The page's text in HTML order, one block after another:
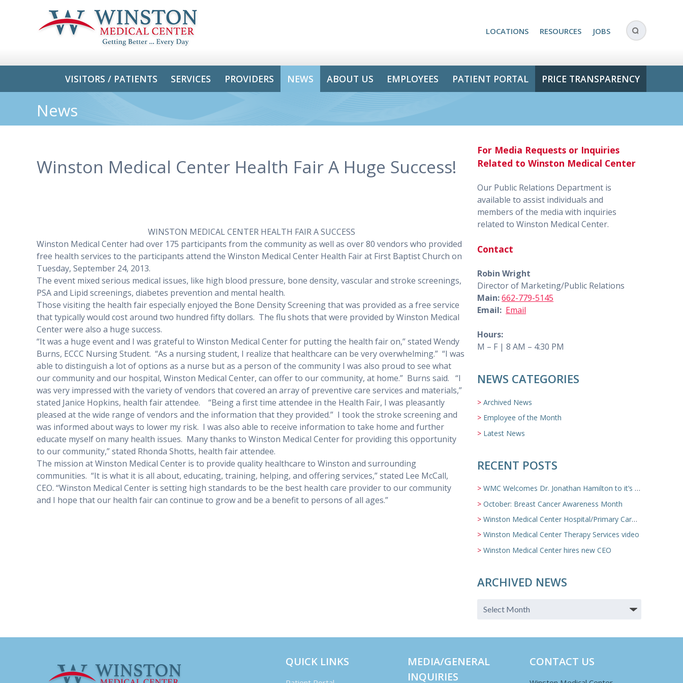
LOCATIONS RESOURCES JOBS
VISITORS / PATIENTS SERVICES PROVIDERS NEWS ABOUT US EMPLOYEES PATIENT PORTAL PRICE TRANSPARENCY
News
Winston Medical Center Health Fair A Huge Success!
WINSTON MEDICAL CENTER HEALTH FAIR A SUCCESS
Winston Medical Center had over 175 participants from the community as well as over 80 vendors who provided
free health services to the participants attend the Winston Medical Center Health Fair at First Baptist Church on
Tuesday, September 24, 2013.
The event mixed serious medical issues, like high blood pressure, bone density, vascular and stroke screenings,
PSA and Lipid screenings, diabetes prevention and mental health.
Those visiting the health fair especially enjoyed the Bone Density Screening that was provided as a free service
that typically would cost around two hundred fifty dollars. The flu shots that were provided by Winston Medical
Center were also a huge success.
“It was a huge event and I was grateful to Winston Medical Center for putting the health fair on,” stated Wendy
Burns, ECCC Nursing Student. “As a nursing student, I realize that healthcare can be very overwhelming.” “I was
able to distinguish a lot of options as a nurse but as a person of the community I was also proud to see what
our community and our hospital, Winston Medical Center, can offer to our community, at home.” Burns said. “I
was very impressed with the variety of vendors that covered an array of preventive care services and materials,”
stated Janice Hopkins, health fair attendee.
“Being a first time attendee in the Health Fair, I was pleasantly
pleased at the wide range of vendors and the information that they provided.” I took the stroke screening and
was informed about ways to lower my risk. I was also able to receive information to take home and further
educate myself on many health issues. Many thanks to Winston Medical Center for providing this opportunity
to our community,” stated Rhonda Shotts, health fair attendee.
The mission at Winston Medical Center is to provide quality healthcare to Winston and surrounding
communities. “It is what it is all about, educating, training, helping, and offering services,” stated Lee McCall,
CEO. “Winston Medical Center is setting high standards to be the best health care provider to our community
and I hope that our health fair can continue to grow and be a benefit to persons of all ages.”
For Media Requests or Inquiries
Related to Winston Medical Center
Our Public Relations Department is
available to assist individuals and
members of the media with inquiries
related to Winston Medical Center.
Contact
Robin Wright
Director of Marketing/Public Relations
Main:662-779-5145
Email: Email
Hours:
M – F | 8 AM – 4:30 PM
NEWS CATEGORIES
Archived News
Employee of the Month
Latest News
RECENT POSTS
WMC Welcomes Dr. Jonathan Hamilton to it’s Family Medicine Team
October: Breast Cancer Awareness Month
Winston Medical Center Hospital/Primary Care/Nursing Home Video
Winston Medical Center Therapy Services video
Winston Medical Center hires new CEO
ARCHIVED NEWS
QUICK LINKS
MEDIA/GENERAL
INQUIRIES
CONTACT US